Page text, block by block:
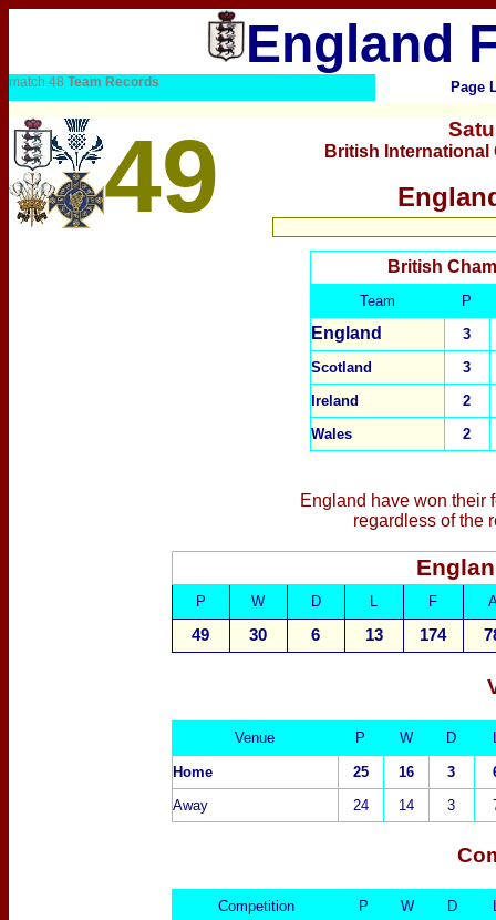
England
match 48 Team Records Page
49 British
British
Team P
England
3
Scotland
3
Ireland
2
Wales
2
England have won their
regardless of the
P W D L F
49 30 6 13 174
Venue P W D
Home 25 16 3
Away
24 14 3
Competition P W D